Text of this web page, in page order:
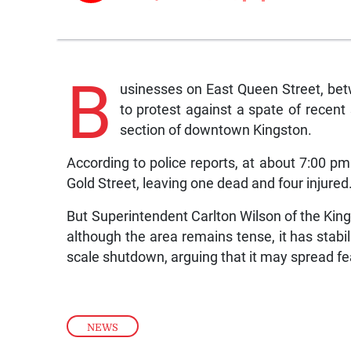
NEWS
B
usinesses on East Queen Street,
to protest against a spate of
section of downtown Kingston.
According to police reports, at about 7:00
Gold Street, leaving one dead and four injured.
But Superintendent Carlton Wilson of the
although the area remains tense, it has
scale shutdown, arguing that it may spread